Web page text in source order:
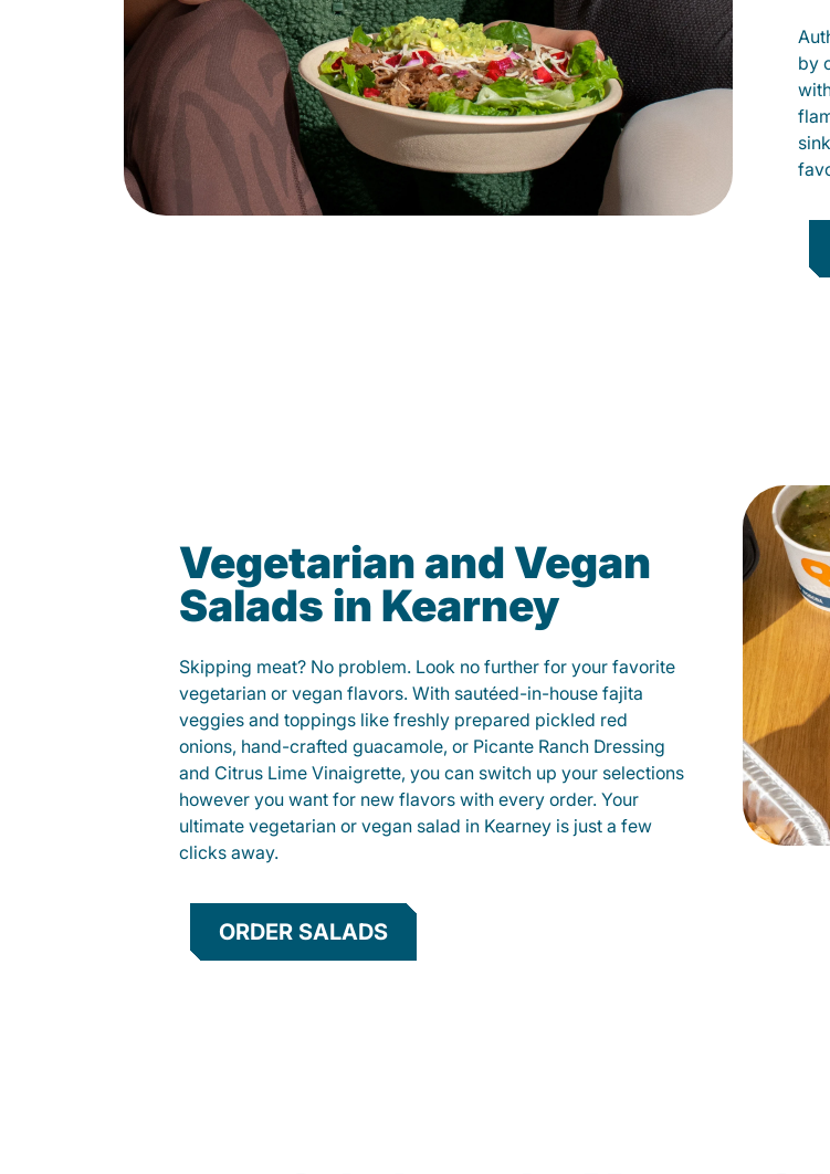
by
Vegetarian and Vegan
Salads in Kearney
Skipping meat? No problem. Look no further for your favorite
vegetarian or vegan flavors. With sautéed-in-house fajita
veggies and toppings like freshly prepared pickled red
onions, hand-crafted guacamole, or Picante Ranch Dressing
and Citrus Lime Vinaigrette, you can switch up your selections
however you want for new flavors with every order. Your
ultimate vegetarian or vegan salad in Kearney is just a few
clicks away.
ORDER SALADS